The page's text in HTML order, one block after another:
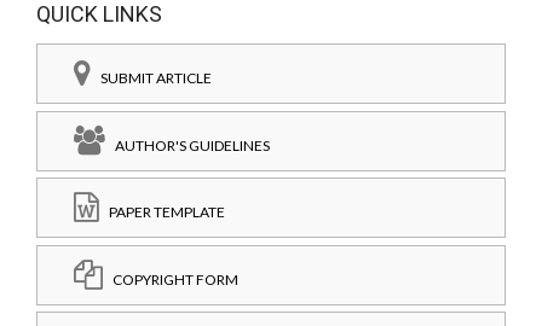
QUICK LINKS
SUBMIT ARTICLE
AUTHOR'S GUIDELINES
PAPER TEMPLATE
COPYRIGHT FORM